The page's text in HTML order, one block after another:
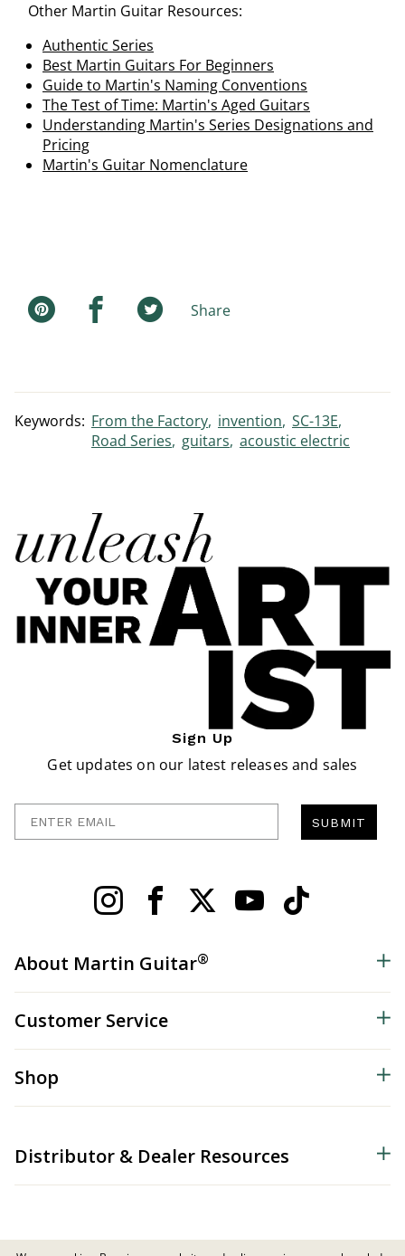
Other Martin Guitar Resources:
Authentic Series
Best Martin Guitars For Beginners
Guide to Martin's Naming Conventions
The Test of Time: Martin's Aged Guitars
Understanding Martin's Series Designations and
Pricing
Martin's Guitar Nomenclature
Share
Keywords: From the Factory invention SC-13E
Road Series guitars acoustic electric
Sign Up
Get updates on our latest releases and sales
SUBMIT
About Martin Guitar®
Customer Service
Shop
Distributor & Dealer Resources